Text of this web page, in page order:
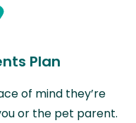
Plan
of mind they’re
or the pet parent.